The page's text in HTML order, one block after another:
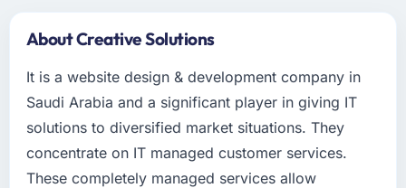
About Creative Solutions
It is a website design & development company in
Saudi Arabia and a significant player in giving IT
solutions to diversified market situations. They
concentrate on IT managed customer services.
These completely managed services allow